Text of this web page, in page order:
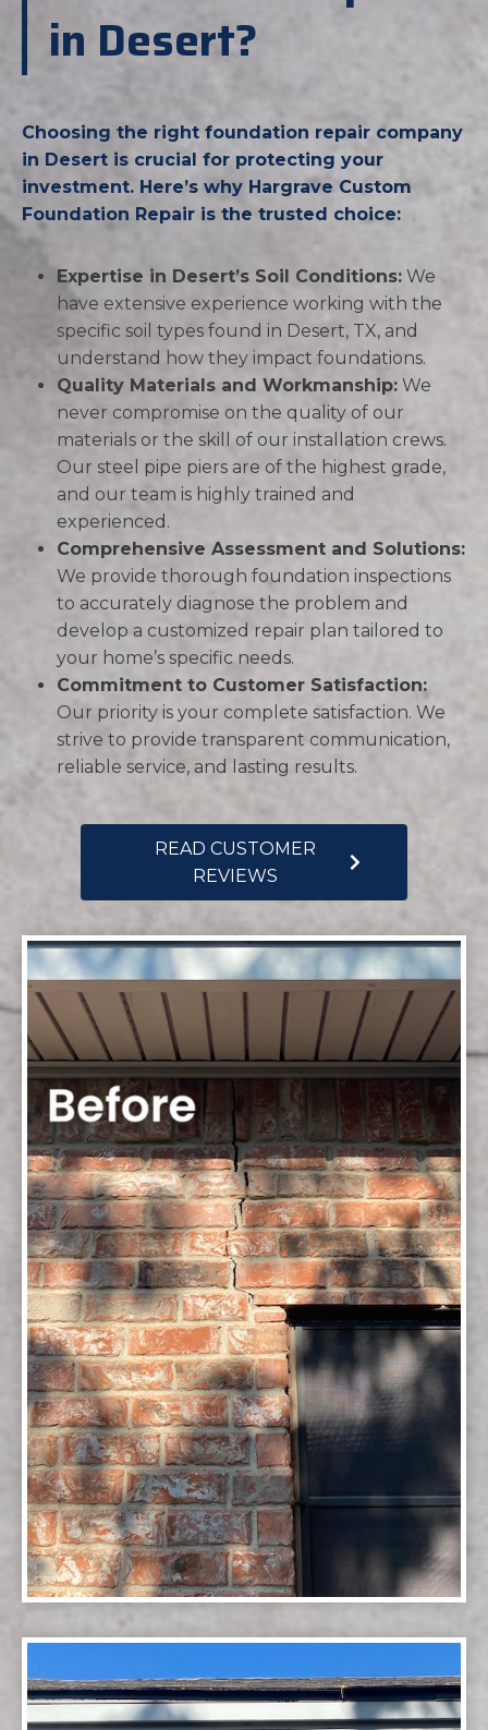
in Desert?
Choosing the right foundation repair company
in Desert is crucial for protecting your
investment. Here’s why Hargrave Custom
Foundation Repair is the trusted choice:
Expertise in Desert’s Soil Conditions: We
have extensive experience working with the
specific soil types found in Desert, TX, and
understand how they impact foundations.
Quality Materials and Workmanship: We
never compromise on the quality of our
materials or the skill of our installation crews.
Our steel pipe piers are of the highest grade,
and our team is highly trained and
experienced.
Comprehensive Assessment and Solutions:
We provide thorough foundation inspections
to accurately diagnose the problem and
develop a customized repair plan tailored to
your home’s specific needs.
Commitment to Customer Satisfaction:
Our priority is your complete satisfaction. We
strive to provide transparent communication,
reliable service, and lasting results.
READ CUSTOMER
REVIEWS